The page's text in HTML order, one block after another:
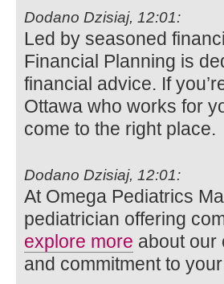
Dodano Dzisiaj, 12:01:
Led by seasoned
Financial Planning is
financial advice. If
Ottawa who works for
come to the right place.
Dodano Dzisiaj, 12:01:
At Omega Pediatrics
pediatrician offering
explore more about our
and commitment to